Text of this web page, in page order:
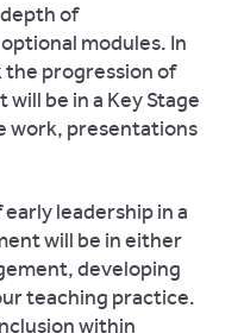
of
modules. In
the progression of
be in a Key Stage
work, presentations
leadership in a
will be in either
developing
teaching practice.
within